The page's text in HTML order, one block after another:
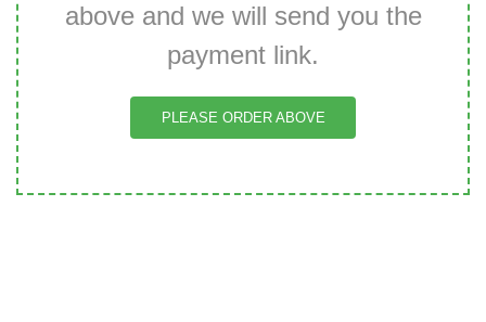
above and we will send you the
payment link.
PLEASE ORDER ABOVE